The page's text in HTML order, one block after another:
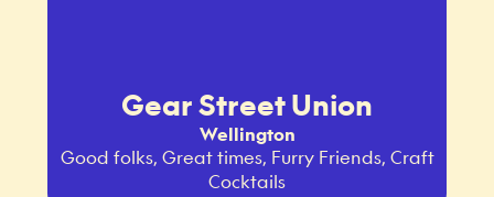
Gear Street Union
Wellington
Good folks, Great times, Furry Friends, Craft
Cocktails